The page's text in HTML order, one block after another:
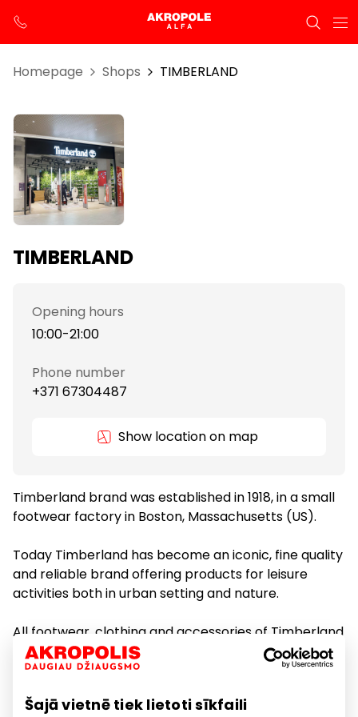
Šajā vietnē tiek lietoti sīkfaili
Homepage Shops TIMBERLAND
TIMBERLAND
Opening hours
10:00-21:00
Phone number
+371 67304487
Show location on map
Timberland brand was established in 1918, in a small
footwear factory in Boston, Massachusetts (US).
Today Timberland has become an iconic, fine quality
and reliable brand offering products for leisure
activities both in urban setting and nature.
All footwear, clothing and accessories of Timberland
are made of recycled materials in environmentally
friendly manufacturing process.